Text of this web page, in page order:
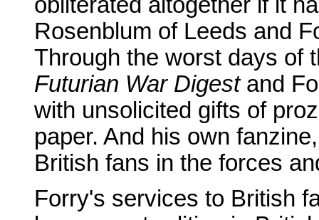
Rosenblum of Leeds and
Through the worst days of
Futurian War Digestand
with unsolicited gifts of
paper. And his own
British fans in the forces
Forry's services to British